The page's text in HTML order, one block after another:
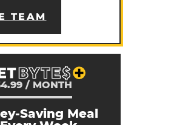
TEAM
/ MONTH
Saving Meal